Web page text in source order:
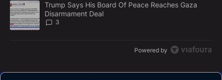
A trending article titled "Trump Says His Board Of Peace
Trump Says His Board Of Peace Reaches Gaza
Disarmament Deal
3
Powered by